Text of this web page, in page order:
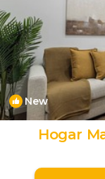
New
Hogar